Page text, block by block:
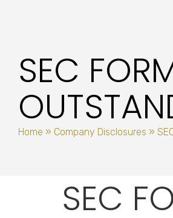
SEC
Home » Company Disclosures »
SEC